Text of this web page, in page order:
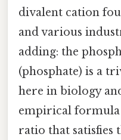
divalent cation
and various
adding: the
(phosphate) is a
here in biology
empirical
ratio that satisfies